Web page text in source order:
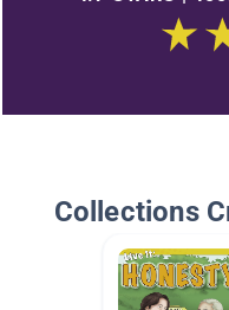
Collections